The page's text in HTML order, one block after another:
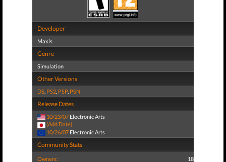
Developer
Maxis
Genre
Simulation
Other Versions
DS, PS2, PSP, PSN
Release Dates
10/23/07 Electronic Arts
(Add Date)
10/26/07 Electronic Arts
Community Stats
Owners: 18